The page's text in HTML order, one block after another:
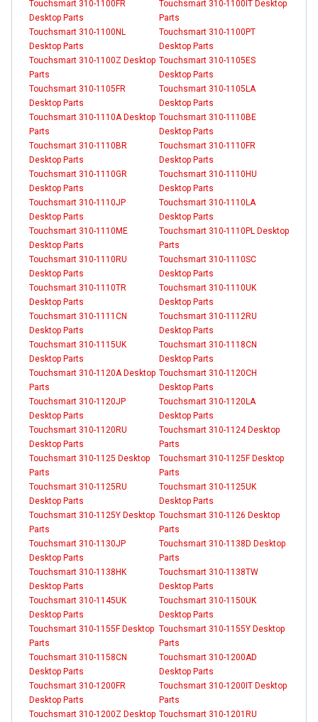
Touchsmart 310-1100FR
Desktop Parts
Touchsmart 310-1100IT Desktop
Parts
Touchsmart 310-1100NL
Desktop Parts
Touchsmart 310-1100PT
Desktop Parts
Touchsmart 310-1100Z Desktop
Parts
Touchsmart 310-1105ES
Desktop Parts
Touchsmart 310-1105FR
Desktop Parts
Touchsmart 310-1105LA
Desktop Parts
Touchsmart 310-1110A Desktop
Parts
Touchsmart 310-1110BE
Desktop Parts
Touchsmart 310-1110BR
Desktop Parts
Touchsmart 310-1110FR
Desktop Parts
Touchsmart 310-1110GR
Desktop Parts
Touchsmart 310-1110HU
Desktop Parts
Touchsmart 310-1110JP
Desktop Parts
Touchsmart 310-1110LA
Desktop Parts
Touchsmart 310-1110ME
Desktop Parts
Touchsmart 310-1110PL Desktop
Parts
Touchsmart 310-1110RU
Desktop Parts
Touchsmart 310-1110SC
Desktop Parts
Touchsmart 310-1110TR
Desktop Parts
Touchsmart 310-1110UK
Desktop Parts
Touchsmart 310-1111CN
Desktop Parts
Touchsmart 310-1112RU
Desktop Parts
Touchsmart 310-1115UK
Desktop Parts
Touchsmart 310-1118CN
Desktop Parts
Touchsmart 310-1120A Desktop
Parts
Touchsmart 310-1120CH
Desktop Parts
Touchsmart 310-1120JP
Desktop Parts
Touchsmart 310-1120LA
Desktop Parts
Touchsmart 310-1120RU
Desktop Parts
Touchsmart 310-1124 Desktop
Parts
Touchsmart 310-1125 Desktop
Parts
Touchsmart 310-1125F Desktop
Parts
Touchsmart 310-1125RU
Desktop Parts
Touchsmart 310-1125UK
Desktop Parts
Touchsmart 310-1125Y Desktop
Parts
Touchsmart 310-1126 Desktop
Parts
Touchsmart 310-1130JP
Desktop Parts
Touchsmart 310-1138D Desktop
Parts
Touchsmart 310-1138HK
Desktop Parts
Touchsmart 310-1138TW
Desktop Parts
Touchsmart 310-1145UK
Desktop Parts
Touchsmart 310-1150UK
Desktop Parts
Touchsmart 310-1155F Desktop
Parts
Touchsmart 310-1155Y Desktop
Parts
Touchsmart 310-1158CN
Desktop Parts
Touchsmart 310-1200AD
Desktop Parts
Touchsmart 310-1200FR
Desktop Parts
Touchsmart 310-1200IT Desktop
Parts
Touchsmart 310-1200Z Desktop Touchsmart 310-1201RU